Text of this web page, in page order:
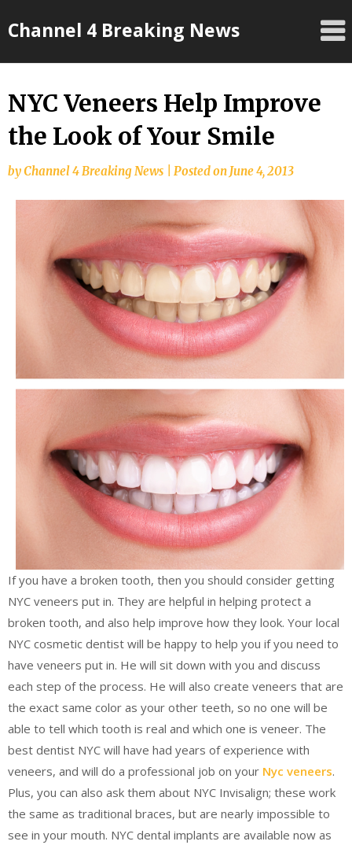
toChannel 4 Breaking News
NYC Veneers Help Improve
the Look of Your Smile
byChannel 4 Breaking News Posted onJune 4, 2013
If you have a broken tooth, then you should consider getting
NYC veneers put in. They are helpful in helping protect a
broken tooth, and also help improve how they look. Your local
NYC cosmetic dentist will be happy to help you if you need to
have veneers put in. He will sit down with you and discuss
each step of the process. He will also create veneers that are
the exact same color as your other teeth, so no one will be
able to tell which tooth is real and which one is veneer. The
best dentist NYC will have had years of experience with
veneers, and will do a professional job on your Nyc veneers.
Plus, you can also ask them about NYC Invisalign; these work
the same as traditional braces, but are nearly impossible to
see in your mouth. NYC dental implants are available now as